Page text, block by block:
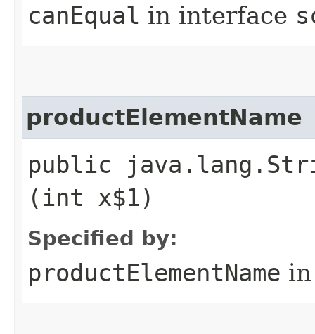
canEqual in interface
productElementName
public
(int x$1)
Specified by:
productElementName